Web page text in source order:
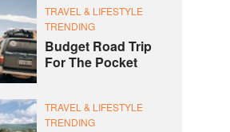
TRAVEL & LIFESTYLE
TRENDING
Budget Road Trip
For The Pocket
TRAVEL & LIFESTYLE
TRENDING